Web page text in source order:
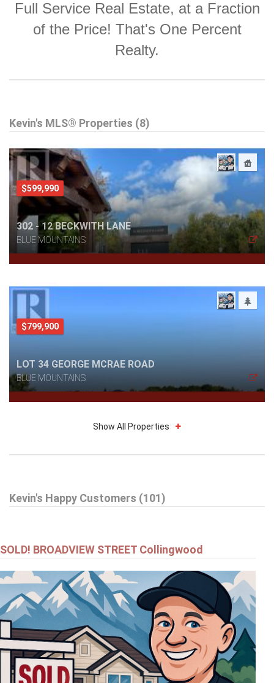
Full Service Real Estate, at a Fraction
of the Price! That's One Percent
Realty.
Kevin's MLS® Properties (8)
$599,990
302 - 12 BECKWITH LANE
BLUE MOUNTAINS
$799,900
LOT 34 GEORGE MCRAE ROAD
BLUE MOUNTAINS
52 BIANCA CRESCENT
$799,000
24 - 24 STARBOARD ROAD
COLLINGWOOD
Show All Properties
Kevin's Happy Customers (101)
SOLD! BROADVIEW STREET Collingwood